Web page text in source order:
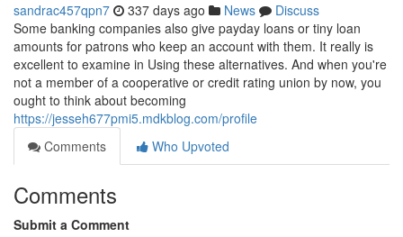
sandrac457qpn7 337 days ago News
Discuss
Some banking companies also give payday loans or tiny loan
amounts for patrons who keep an account with them. It really is
excellent to examine in Using these alternatives. And when you're
not a member of a cooperative or credit rating union by now, you
ought to think about becoming
https://jesseh677pmi5.mdkblog.com/profile
Comments
Who Upvoted
Comments
Submit a Comment